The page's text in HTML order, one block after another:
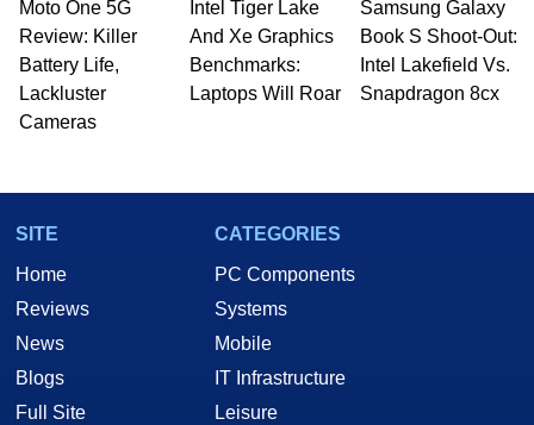
Moto One 5G
Review: Killer
Battery Life,
Lackluster
Cameras
Intel Tiger Lake
And Xe Graphics
Benchmarks:
Laptops Will Roar
Samsung Galaxy
Book S Shoot-Out:
Intel Lakefield Vs.
Snapdragon 8cx
SITE
Home
Reviews
News
Blogs
Full Site
CATEGORIES
PC Components
Systems
Mobile
IT Infrastructure
Leisure